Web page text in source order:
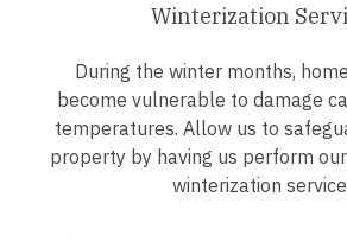
Winterization
During the winter months,
become vulnerable to damage
temperatures. Allow us to
property by having us perform
winterization